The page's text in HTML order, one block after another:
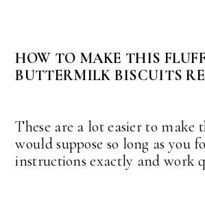
HOW TO MAKE THIS
BUTTERMILK BISCUITS
These are a lot easier to make
would suppose so long as you
instructions exactly and work